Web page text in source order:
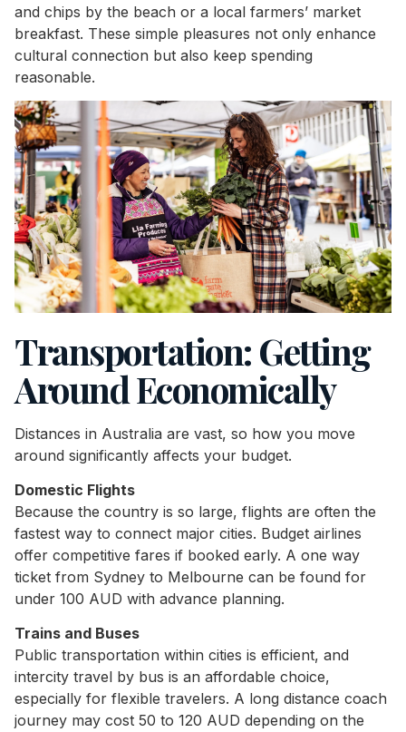
and chips by the beach or a local farmers’ market
breakfast. These simple pleasures not only enhance
cultural connection but also keep spending
reasonable.
Transportation: Getting
Around Economically
Distances in Australia are vast, so how you move
around significantly affects your budget.
Domestic Flights
Because the country is so large, flights are often the
fastest way to connect major cities. Budget airlines
offer competitive fares if booked early. A one way
ticket from Sydney to Melbourne can be found for
under 100 AUD with advance planning.
Trains and Buses
Public transportation within cities is efficient, and
intercity travel by bus is an affordable choice,
especially for flexible travelers. A long distance coach
journey may cost 50 to 120 AUD depending on the